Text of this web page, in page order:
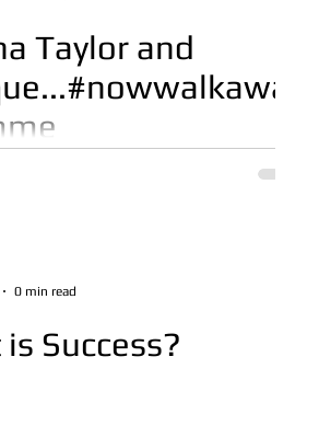
Taylor and
Travque for always supporting
Success?
0 min read